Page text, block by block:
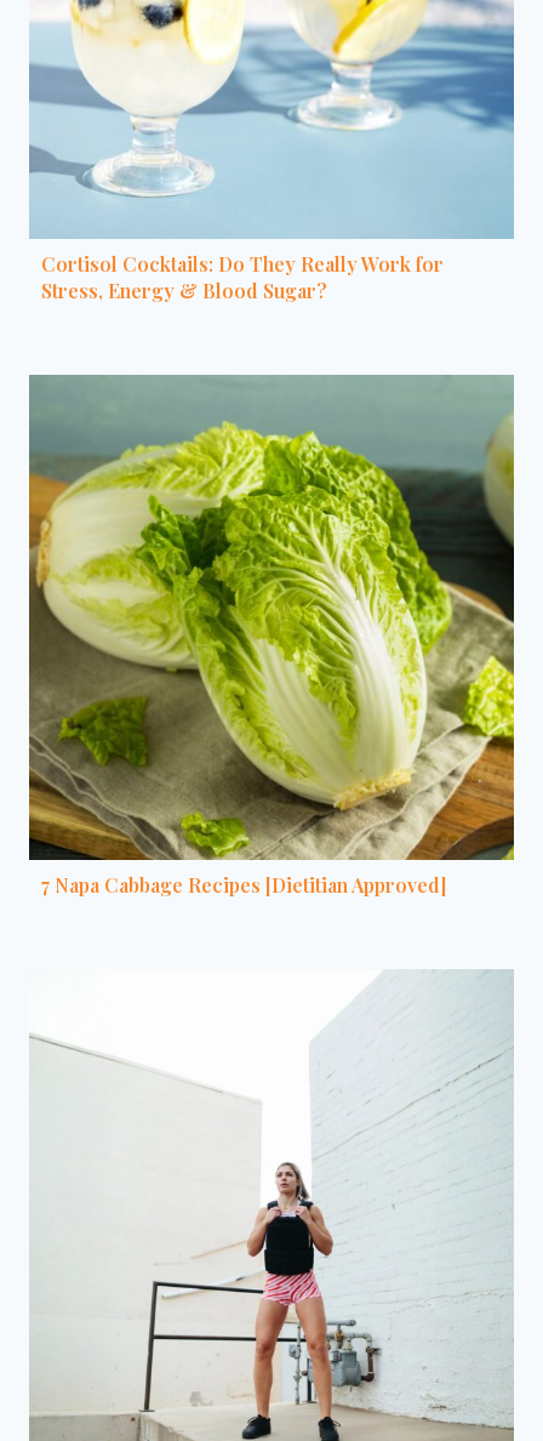
Cortisol Cocktails: Do They Really Work for
Stress, Energy & Blood Sugar?
7 Napa Cabbage Recipes [Dietitian Approved]